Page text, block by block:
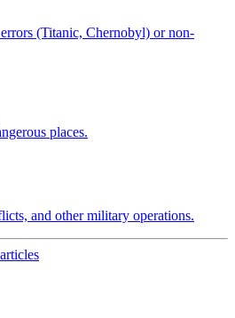
(Titanic, Chernobyl) or non-
places.
and other military operations.